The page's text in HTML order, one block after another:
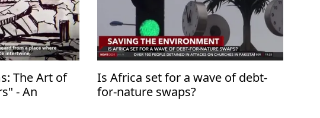
The Art of
- An
Is Africa set for a wave of debt-
for-nature swaps?